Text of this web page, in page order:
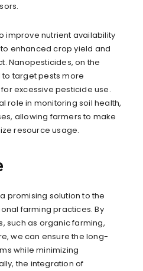
improve nutrient availability
enhanced crop yield and
Nanopesticides, on the
target pests more
excessive pesticide use.
role in monitoring soil health,
allowing farmers to make
resource usage.
promising solution to the
farming practices. By
such as organic farming,
we can ensure the long-
while minimizing
the integration of